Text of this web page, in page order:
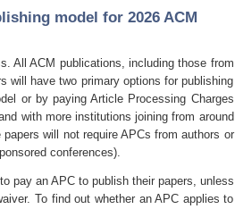
model for 2026 ACM
All ACM publications, including those from
will have two primary options for publishing
or by paying Article Processing Charges
with more institutions joining from around
will not require APCs from authors or
conferences).
pay an APC to publish their papers, unless
To find out whether an APC applies to